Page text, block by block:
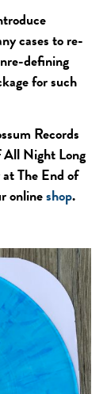
cases to re-
defining
for such
Records
All Night Long
The End of
onlineshop.